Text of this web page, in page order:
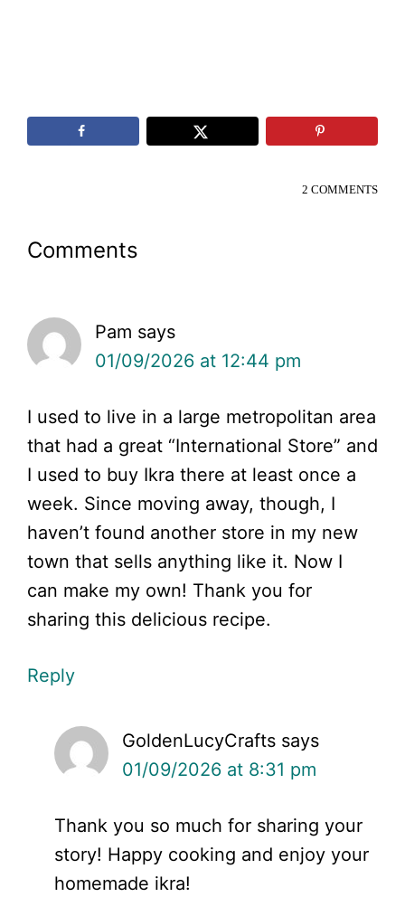
2 COMMENTS
Reader
Comments
Pam says
01/09/2026 at 12:44 pm
I used to live in a large metropolitan area
that had a great “International Store” and
I used to buy Ikra there at least once a
week. Since moving away, though, I
haven’t found another store in my new
town that sells anything like it. Now I
can make my own! Thank you for
sharing this delicious recipe.
Reply
GoldenLucyCrafts says
01/09/2026 at 8:31 pm
Thank you so much for sharing your
story! Happy cooking and enjoy your
homemade ikra!